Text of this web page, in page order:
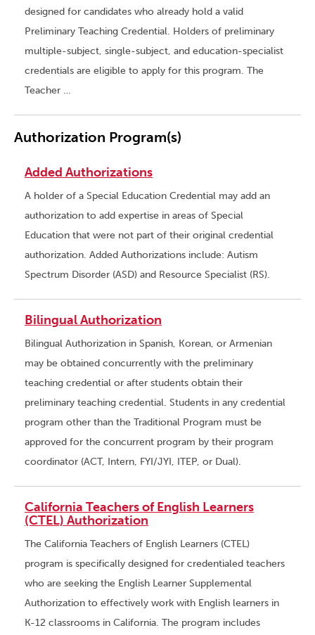
designed for candidates who already hold a valid
Preliminary Teaching Credential. Holders of preliminary
multiple-subject, single-subject, and education-specialist
credentials are eligible to apply for this program. The
Teacher …
Authorization Program(s)
Added Authorizations
A holder of a Special Education Credential may add an
authorization to add expertise in areas of Special
Education that were not part of their original credential
authorization. Added Authorizations include: Autism
Spectrum Disorder (ASD) and Resource Specialist (RS).
Bilingual Authorization
Bilingual Authorization in Spanish, Korean, or Armenian
may be obtained concurrently with the preliminary
teaching credential or after students obtain their
preliminary teaching credential. Students in any credential
program other than the Traditional Program must be
approved for the concurrent program by their program
coordinator (ACT, Intern, FYI/JYI, ITEP, or Dual).
California Teachers of English Learners
(CTEL) Authorization
The California Teachers of English Learners (CTEL)
program is specifically designed for credentialed teachers
who are seeking the English Learner Supplemental
Authorization to effectively work with English learners in
K-12 classrooms in California. The program includes